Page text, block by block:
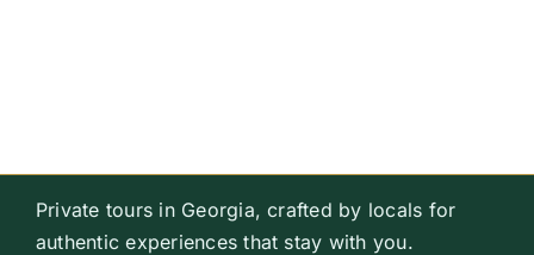
Private tours in Georgia, crafted by locals for
authentic experiences that stay with you.